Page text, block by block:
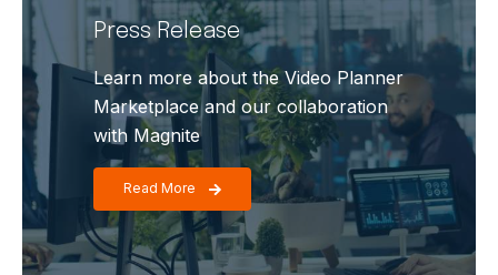
Press Release
Learn more about the Video Planner
Marketplace and our collaboration
with Magnite
Read More